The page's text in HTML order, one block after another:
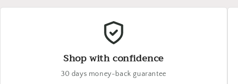
Shop with confidence
30 days money-back guarantee